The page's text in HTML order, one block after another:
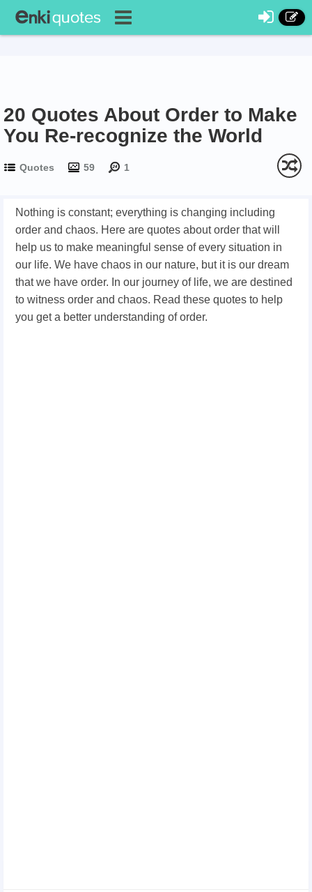
20 Quotes About Order to Make
You Re-recognize the World
Quotes 59 1
Nothing is constant; everything is changing including
order and chaos. Here are quotes about order that will
help us to make meaningful sense of every situation in
our life. We have chaos in our nature, but it is our dream
that we have order. In our journey of life, we are destined
to witness order and chaos. Read these quotes to help
you get a better understanding of order.